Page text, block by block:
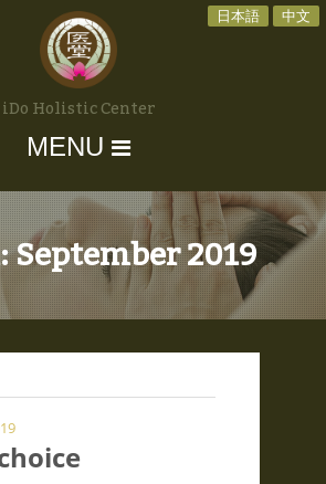
日本語 中文
iDo Holistic Center
MENU
September 2019